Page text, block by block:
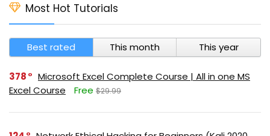
Most Hot Tutorials
Best rated This month This year
378
Microsoft Excel Complete Course | All in one MS
Excel Course
Free $29.99